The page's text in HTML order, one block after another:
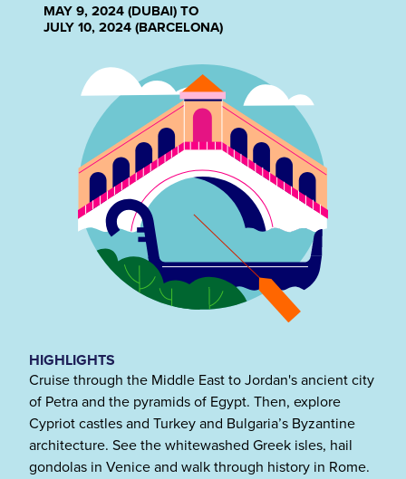
MAY 9, 2024 (DUBAI) TO
JULY 10, 2024 (BARCELONA)
HIGHLIGHTS
Cruise through the Middle East to Jordan's ancient city
of Petra and the pyramids of Egypt. Then, explore
Cypriot castles and Turkey and Bulgaria’s Byzantine
architecture. See the whitewashed Greek isles, hail
gondolas in Venice and walk through history in Rome.